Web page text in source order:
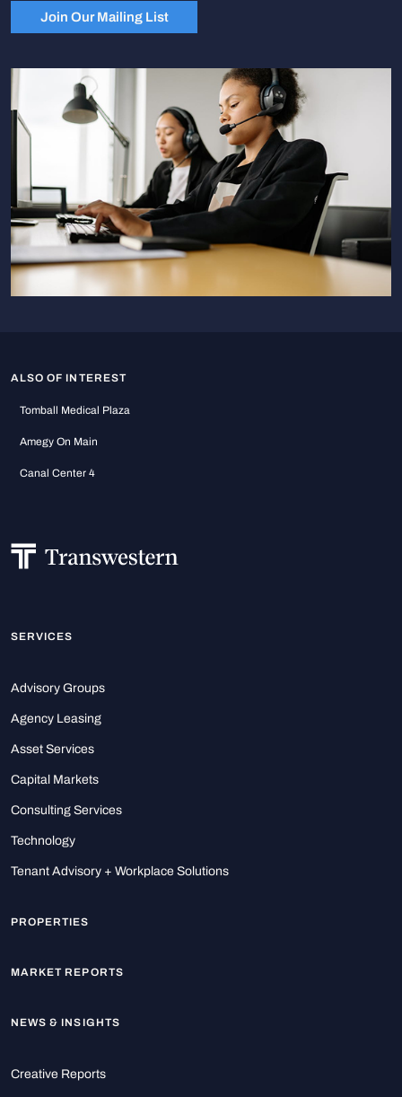
Join Our Mailing List
ALSO OF INTEREST
Tomball Medical Plaza
Amegy On Main
Canal Center 4
SERVICES
Advisory Groups
Agency Leasing
Asset Services
Capital Markets
Consulting Services
Technology
Tenant Advisory + Workplace Solutions
PROPERTIES
MARKET REPORTS
NEWS & INSIGHTS
Creative Reports